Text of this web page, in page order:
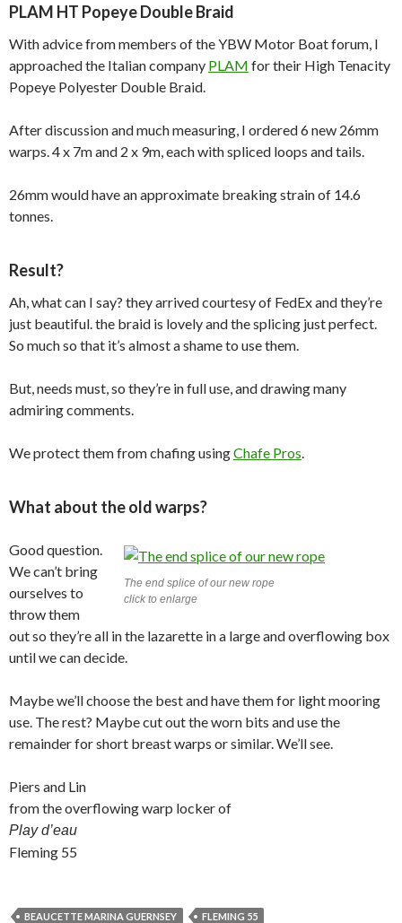
PLAM HT Popeye Double Braid
With advice from members of the YBW Motor Boat forum, I
approached the Italian company PLAM for their High Tenacity
Popeye Polyester Double Braid.
After discussion and much measuring, I ordered 6 new 26mm
warps. 4 x 7m and 2 x 9m, each with spliced loops and tails.
26mm would have an approximate breaking strain of 14.6
tonnes.
Result?
Ah, what can I say? they arrived courtesy of FedEx and they’re
just beautiful. the braid is lovely and the splicing just perfect.
So much so that it’s almost a shame to use them.
But, needs must, so they’re in full use, and drawing many
admiring comments.
We protect them from chafing usingChafe Pros.
What about the old warps?
The end splice of our new rope
click to enlarge
Good question.
We can’t bring
ourselves to
throw them
out so they’re all in the lazarette in a large and overflowing box
until we can decide.
Maybe we’ll choose the best and have them for light mooring
use. The rest? Maybe cut out the worn bits and use the
remainder for short breast warps or similar. We’ll see.
Piers and Lin
from the overflowing warp locker of
Play d’eau
Fleming 55
BEAUCETTE MARINA GUERNSEY
FLEMING 55